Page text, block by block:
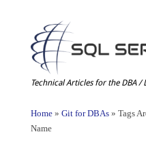
Technical Articles for the DBA /
Home» Git for DBAs» Tags
Name